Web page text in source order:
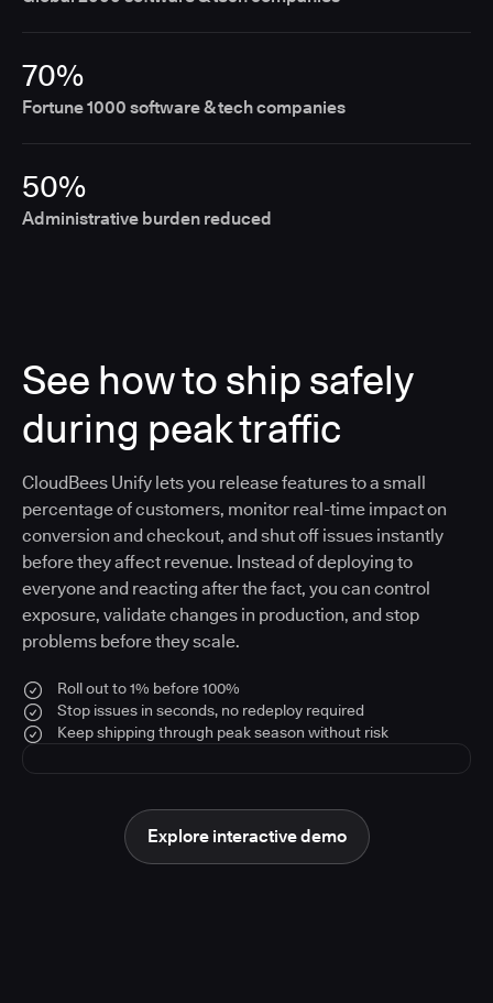
70%
Fortune 1000 software & tech companies
50%
Administrative burden reduced
See how to ship safely
during peak traffic
CloudBees Unify lets you release features to a small
percentage of customers, monitor real-time impact on
conversion and checkout, and shut off issues instantly
before they affect revenue. Instead of deploying to
everyone and reacting after the fact, you can control
exposure, validate changes in production, and stop
problems before they scale.
Roll out to 1% before 100%
Stop issues in seconds, no redeploy required
Keep shipping through peak season without risk
Explore interactive demo